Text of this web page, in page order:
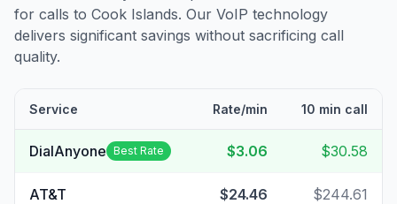
for calls to Cook Islands. Our VoIP technology
delivers significant savings without sacrificing call
quality.
Service Rate/min 10 min call
DialAnyone Best Rate $3.06 $30.58
AT&T $24.46 $244.61